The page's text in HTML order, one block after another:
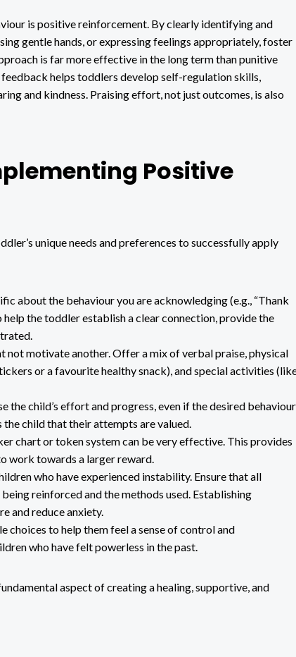
is positive reinforcement. By clearly identifying and
gentle hands, or expressing feelings appropriately, foster
is far more effective in the long term than punitive
helps toddlers develop self-regulation skills,
and kindness. Praising effort, not just outcomes, is also
Positive
unique needs and preferences to successfully apply
about the behaviour you are acknowledging (e.g., “Thank
the toddler establish a clear connection, provide the
motivate another. Offer a mix of verbal praise, physical
or a favourite healthy snack), and special activities
child’s effort and progress, even if the desired behaviour
the child that their attempts are valued.
chart or token system can be very effective. This provides
work towards a larger reward.
who have experienced instability. Ensure that all
reinforced and the methods used. Establishing
and reduce anxiety.
to help them feel a sense of control and
who have felt powerless in the past.
aspect of creating a healing, supportive, and